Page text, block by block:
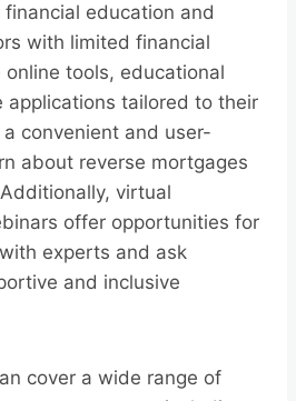
education and
with limited financial
tools, educational
applications tailored to their
convenient and user-
about reverse mortgages
virtual
offer opportunities for
experts and ask
and inclusive
cover a wide range of